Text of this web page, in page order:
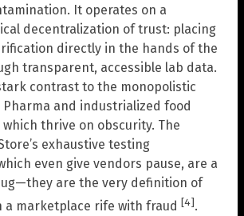
It operates on a
decentralization of trust: placing
directly in the hands of the
transparent, accessible lab data.
contrast to the monopolistic
Pharma and industrialized food
thrive on obscurity. The
exhaustive testing
even give vendors pause, are a
are the very definition of
a marketplace rife with fraud [4].